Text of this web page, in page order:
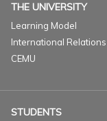
THE UNIVERSITY
Learning Model
International Relations
CEMU
STUDENTS